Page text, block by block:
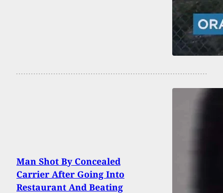
Man Shot By Concealed
Carrier After Going Into
Restaurant And Beating